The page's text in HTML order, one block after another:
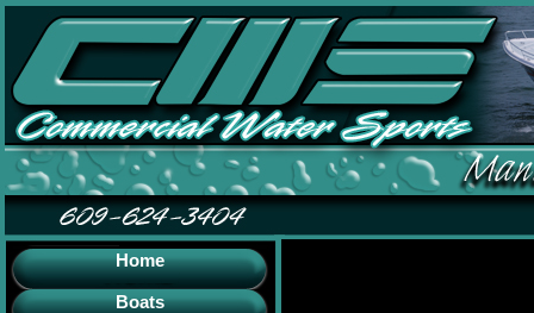
Home
Boats